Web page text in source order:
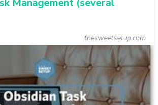
Management (several
thesweetsetup.com